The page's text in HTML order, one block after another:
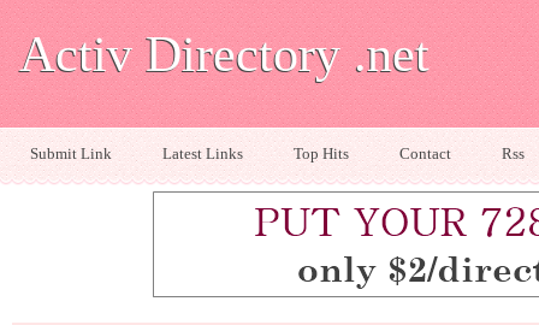
Activ Directory .net
Submit Link Latest Links Top Hits Contact Rss